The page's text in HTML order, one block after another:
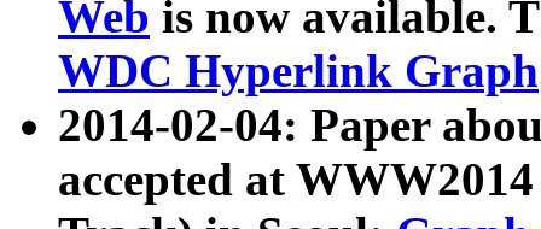
Web is now available.
WDC Hyperlink Graph
2014-02-04: Paper
accepted at